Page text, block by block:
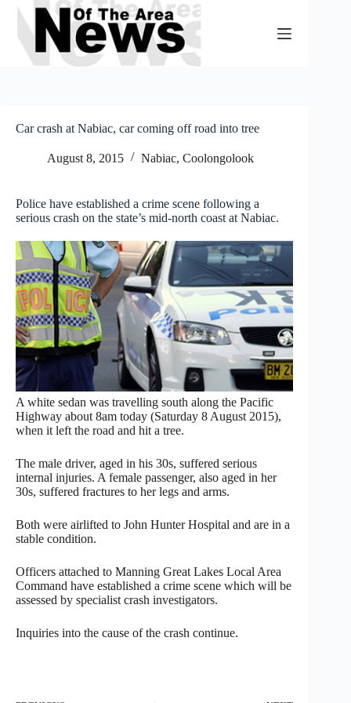
Skip
content
Car crash at Nabiac, car coming off road into tree
August 8, 2015 Nabiac, Coolongolook
Police have established a crime scene following a
serious crash on the state’s mid-north coast at Nabiac.
A white sedan was travelling south along the Pacific
Highway about 8am today (Saturday 8 August 2015),
when it left the road and hit a tree.
The male driver, aged in his 30s, suffered serious
internal injuries. A female passenger, also aged in her
30s, suffered fractures to her legs and arms.
Both were airlifted to John Hunter Hospital and are in a
stable condition.
Officers attached to Manning Great Lakes Local Area
Command have established a crime scene which will be
assessed by specialist crash investigators.
Inquiries into the cause of the crash continue.